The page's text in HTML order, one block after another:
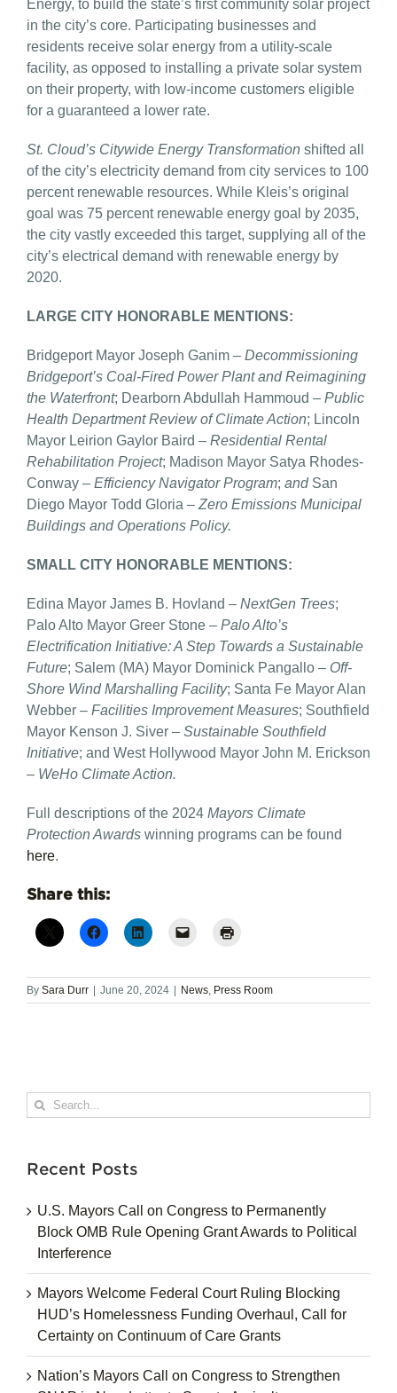
Energy, to build the state’s first community solar project
in the city’s core. Participating businesses and
residents receive solar energy from a utility-scale
facility, as opposed to installing a private solar system
on their property, with low-income customers eligible
for a guaranteed a lower rate.
St. Cloud’s Citywide Energy Transformationshifted all
of the city’s electricity demand from city services to 100
percent renewable resources. While Kleis’s original
goal was 75 percent renewable energy goal by 2035,
the city vastly exceeded this target, supplying all of the
city’s electrical demand with renewable energy by
2020.
LARGE CITY HONORABLE MENTIONS:
Bridgeport Mayor Joseph Ganim – Decommissioning
Bridgeport’s Coal-Fired Power Plant andReimagining
the Waterfront; Dearborn Abdullah Hammoud – Public
Health Department Review of Climate Action; Lincoln
Mayor Leirion Gaylor Baird – Residential Rental
Rehabilitation Project; Madison Mayor Satya Rhodes-
Conway – Efficiency Navigator Program; and San
Diego Mayor Todd Gloria – Zero Emissions Municipal
Buildings and Operations Policy.
SMALL CITY HONORABLE MENTIONS:
Edina Mayor James B. Hovland – NextGen Trees;
Palo Alto Mayor Greer Stone – Palo Alto’s
Electrification Initiative: A Step Towards a Sustainable
Future; Salem (MA) Mayor Dominick Pangallo – Off-
Shore Wind Marshalling Facility; Santa Fe Mayor Alan
Webber – Facilities Improvement Measures; Southfield
Mayor Kenson J. Siver – Sustainable Southfield
Initiative; and West Hollywood Mayor John M. Erickson
– WeHo Climate Action.
Full descriptions of the 2024 Mayors Climate
Protection Awardswinning programs can be found
here.
Share this:
By Sara Durr June 20, 2024 News, Press Room
Search
for:
Recent Posts
U.S. Mayors Call on Congress to Permanently
Block OMB Rule Opening Grant Awards to Political
Interference
Mayors Welcome Federal Court Ruling Blocking
HUD’s Homelessness Funding Overhaul, Call for
Certainty on Continuum of Care Grants
Nation’s Mayors Call on Congress to Strengthen